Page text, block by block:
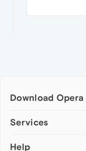
Download Opera
Computer browsers
Opera for Mac
Services
Add-ons
Help